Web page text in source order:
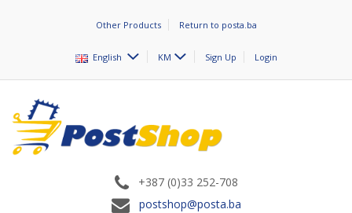
Other Products Return to posta.ba
English KM Sign Up Login
+387 (0)33 252-708
postshop@posta.ba